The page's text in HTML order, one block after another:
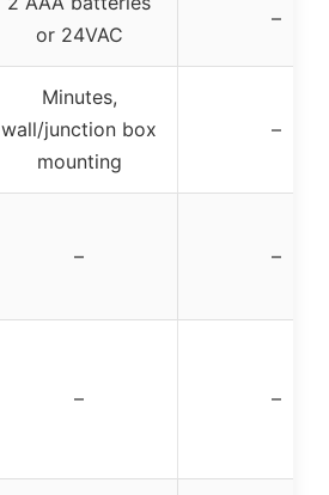
or 24VAC
–
Minutes,
wall/junction box
mounting
–
– –
– –